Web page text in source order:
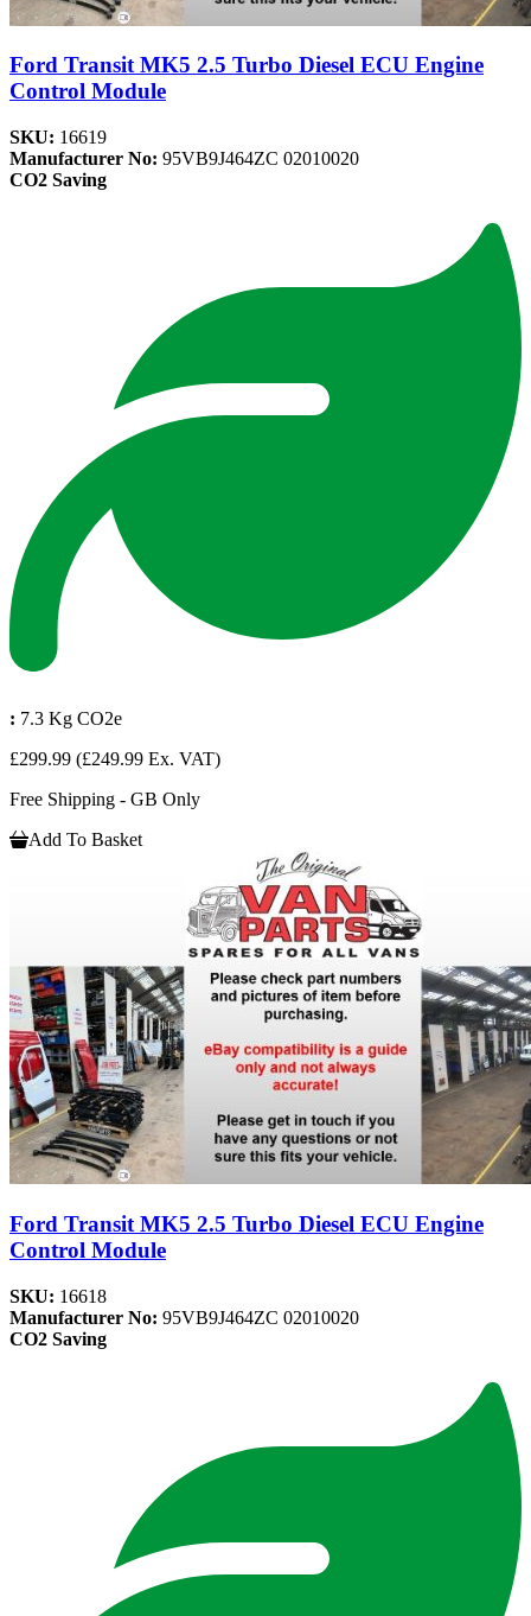
Ford Transit MK5 2.5 Turbo Diesel ECU Engine
Control Module
SKU: 16619
Manufacturer No: 95VB9J464ZC 02010020
CO2 Saving
: 7.3 Kg CO2e
£299.99 (£249.99 Ex. VAT)
Free Shipping - GB Only
Add To Basket
Ford Transit MK5 2.5 Turbo Diesel ECU Engine
Control Module
SKU: 16618
Manufacturer No: 95VB9J464ZC 02010020
CO2 Saving